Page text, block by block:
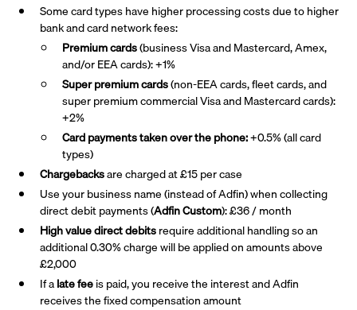
Some card types have higher processing costs due to higher
bank and card network fees:
Premium cards(business Visa and Mastercard, Amex,
and/or EEA cards): +1%
Super premiumcards(non-EEA cards, fleet cards, and
super premium commercial Visa and Mastercard cards):
+2%
Card payments taken over the phone:+0.5% (all card
types)
Chargebacksare charged at £15 per case
Use your business name (instead of Adfin) when collecting
direct debit payments (Adfin Custom): £36 / month
High value direct debitsrequire additional handling so an
additional 0.30% charge will be applied on amounts above
£2,000
If alate feeis paid, you receive the interest and Adfin
receives the fixed compensation amount